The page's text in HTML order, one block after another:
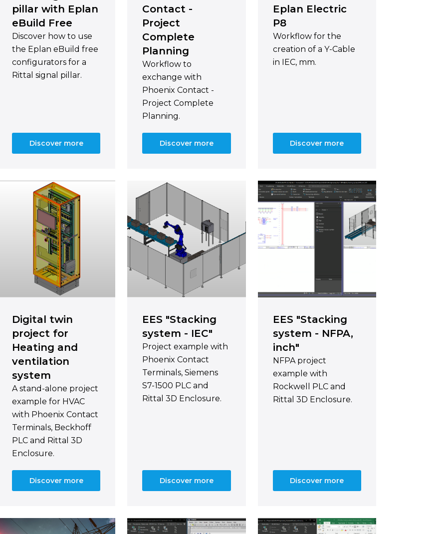
pillar with Eplan
eBuild Free
Discover how to use
the Eplan eBuild free
configurators for a
Rittal signal pillar.
Discover more
Contact -
Project
Complete
Planning
Workflow to
exchange with
Phoenix Contact -
Project Complete
Planning.
Discover more
Eplan Electric
P8
Workflow for the
creation of a Y-Cable
in IEC, mm.
Discover more
Digital twin
project for
Heating and
ventilation
system
A stand-alone project
example for HVAC
with Phoenix Contact
Terminals, Beckhoff
PLC and Rittal 3D
Enclosure.
Discover more
EES "Stacking
system - IEC"
Project example with
Phoenix Contact
Terminals, Siemens
S7-1500 PLC and
Rittal 3D Enclosure.
Discover more
EES "Stacking
system - NFPA,
inch"
NFPA project
example with
Rockwell PLC and
Rittal 3D Enclosure.
Discover more